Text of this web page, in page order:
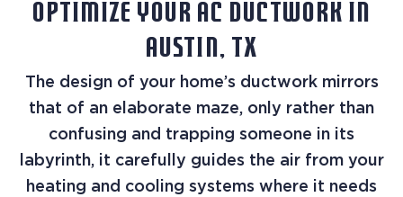
OPTIMIZE YOUR AC DUCTWORK IN
AUSTIN, TX
The design of your home’s ductwork mirrors
that of an elaborate maze, only rather than
confusing and trapping someone in its
labyrinth, it carefully guides the air from your
heating and cooling systems where it needs